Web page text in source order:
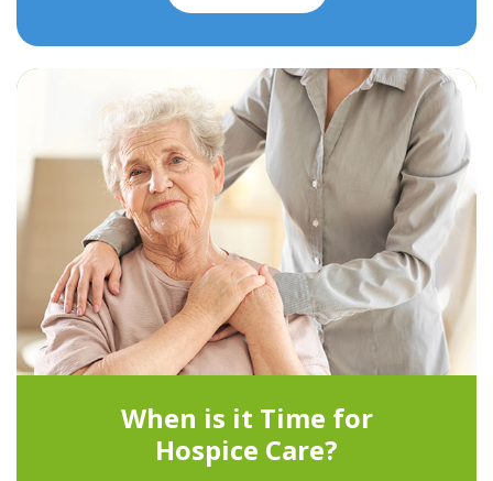
When is it Time for
Hospice Care?